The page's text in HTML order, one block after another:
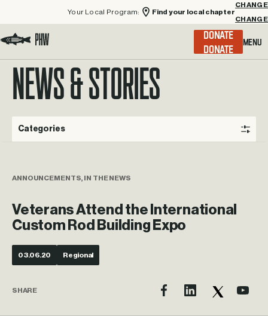
Your Local Program:
Find your local chapter
CHANGE
Menu
DONATE
NEWS & STORIES
Categories
ANNOUNCEMENTS, IN THE NEWS
Veterans Attend the International
Custom Rod Building Expo
03.06.20 Regional
SHARE